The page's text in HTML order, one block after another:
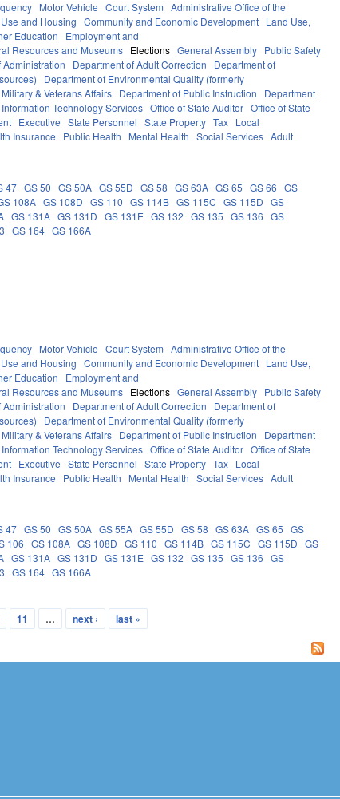
Motor Vehicle Court System
Administrative Office of the
and Housing Community and Economic Development Land Use,
Education
Employment and
Resources and Museums Elections General Assembly Public Safety
Administration Department of Adult Correction
Department of
Department of Environmental Quality (formerly
& Veterans Affairs Department of Public Instruction
Department
Technology Services Office of State Auditor Office of State
Executive State Personnel State Property Tax Local
Insurance Public Health Mental Health Social Services Adult
47 GS 50 GS 50A GS 55D GS 58 GS 63A GS 65 GS 66
GS
108A GS 108D GS 110 GS 114B GS 115C GS 115D
GS
GS 131A GS 131D GS 131E GS 132 GS 135 GS 136
GS
GS 164 GS 166A
Motor Vehicle Court System
Administrative Office of the
and Housing Community and Economic Development Land Use,
Education
Employment and
Resources and Museums Elections General Assembly Public Safety
Administration Department of Adult Correction
Department of
Department of Environmental Quality (formerly
& Veterans Affairs Department of Public Instruction
Department
Technology Services Office of State Auditor Office of State
Executive State Personnel State Property Tax Local
Insurance Public Health Mental Health Social Services Adult
47 GS 50 GS 50A GS 55A GS 55D GS 58 GS 63A GS 65
GS
106 GS 108A GS 108D GS 110 GS 114B GS 115C GS 115D
GS
GS 131A GS 131D GS 131E GS 132 GS 135 GS 136
GS
GS 164 GS 166A
11 … next › last »